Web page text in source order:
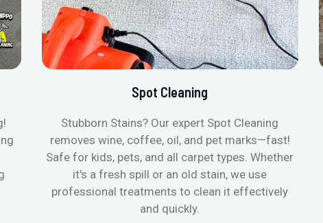
Spot Cleaning
Stubborn Stains? Our expert Spot Cleaning
removes wine, coffee, oil, and pet marks—fast!
Safe for kids, pets, and all carpet types. Whether
it's a fresh spill or an old stain, we use
professional treatments to clean it effectively
and quickly.